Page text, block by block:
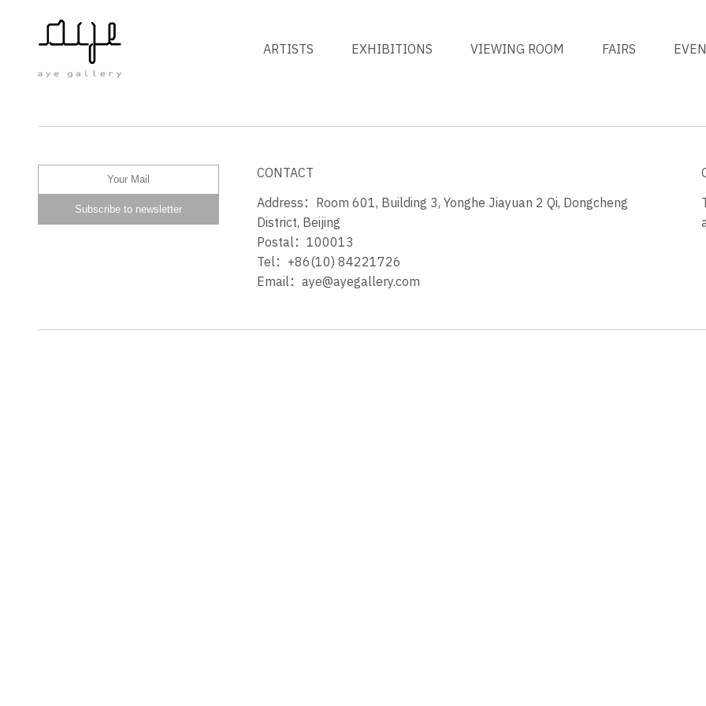
ARTISTS EXHIBITIONS VIEWING ROOM FAIRS
CONTACT
Address：Room 601, Building 3, Yonghe Jiayuan 2 Qi, Dongcheng
District, Beijing
Postal：100013
Tel：+86(10) 84221726
Email：aye@ayegallery.com